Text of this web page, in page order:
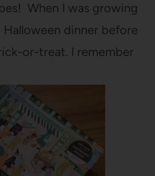
When I was growing
Halloween dinner before
or-treat. I remember